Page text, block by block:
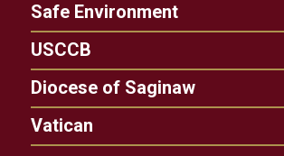
Safe Environment
USCCB
Diocese of Saginaw
Vatican